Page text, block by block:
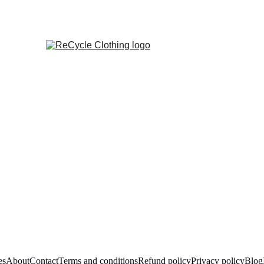
AboutContactTerms and conditionsRefund policyPrivacy policyBlog